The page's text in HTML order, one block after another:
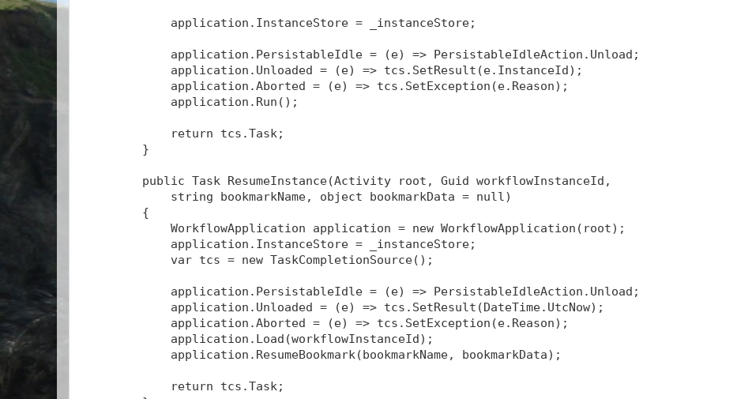
            application.InstanceStore = _instanceStore;
            application.PersistableIdle = (e) => PersistableIdleAction.Unload;
            application.Unloaded = (e) => tcs.SetResult(e.InstanceId);
            application.Aborted = (e) => tcs.SetException(e.Reason);
            application.Run();
            return tcs.Task;
        }
        public Task
ResumeInstance(Activity root, Guid workflowInstanceId,
            string bookmarkName, object bookmarkData = null)
        {
            WorkflowApplication application = new WorkflowApplication(root);
            application.InstanceStore = _instanceStore;
            var tcs = new TaskCompletionSource
();
            application.PersistableIdle = (e) => PersistableIdleAction.Unload;
            application.Unloaded = (e) => tcs.SetResult(DateTime.UtcNow);
            application.Aborted = (e) => tcs.SetException(e.Reason);
            application.Load(workflowInstanceId);
            application.ResumeBookmark(bookmarkName, bookmarkData);
            return tcs.Task;